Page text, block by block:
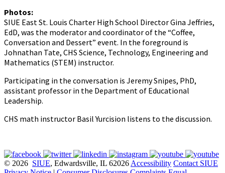
Photos:
SIUE East St. Louis Charter High School Director Gina Jeffries,
EdD, was the moderator and coordinator of the “Coffee,
Conversation and Dessert” event. In the foreground is
Johnathan Tate, CHS Science, Technology, Engineering and
Mathematics (STEM) instructor.
Participating in the conversation is Jeremy Snipes, PhD,
assistant professor in the Department of Educational
Leadership.
CHS math instructor Basil Yurcision listens to the discussion.
© 2026 SIUE, Edwardsville, IL 62026 Accessibility Contact SIUE